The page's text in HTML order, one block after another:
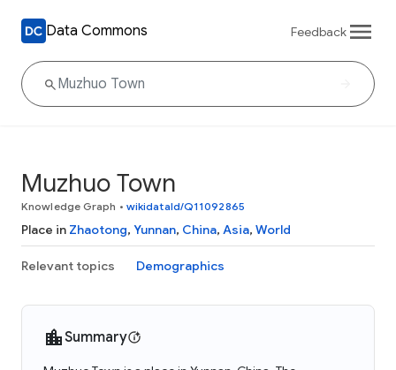
Data Commons Feedback
Muzhuo Town
Knowledge Graph • wikidataId/Q11092865
Place in Zhaotong, Yunnan, China, Asia, World
Relevant topics Demographics
Summary